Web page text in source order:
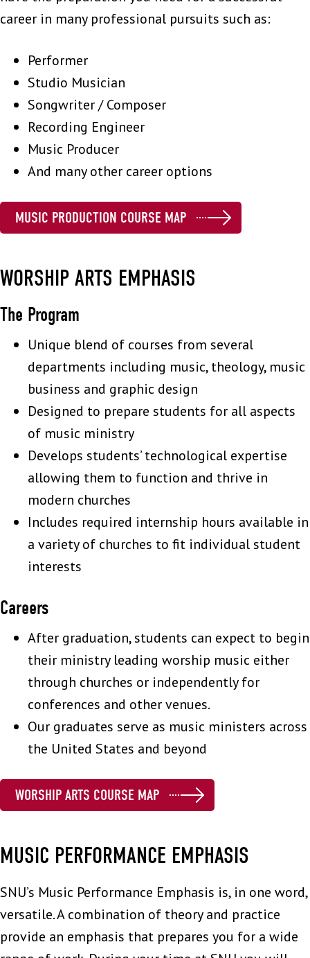
career in many professional pursuits such as:
Performer
Studio Musician
Songwriter / Composer
Recording Engineer
Music Producer
And many other career options
MUSIC PRODUCTION COURSE MAP
WORSHIP ARTS EMPHASIS
The Program
Unique blend of courses from several
departments including music, theology, music
business and graphic design
Designed to prepare students for all aspects
of music ministry
Develops students’ technological expertise
allowing them to function and thrive in
modern churches
Includes required internship hours available in
a variety of churches to fit individual student
interests
Careers
After graduation, students can expect to begin
their ministry leading worship music either
through churches or independently for
conferences and other venues.
Our graduates serve as music ministers across
the United States and beyond
WORSHIP ARTS COURSE MAP
MUSIC PERFORMANCE EMPHASIS
SNU’s Music Performance Emphasis is, in one word,
versatile. A combination of theory and practice
provide an emphasis that prepares you for a wide